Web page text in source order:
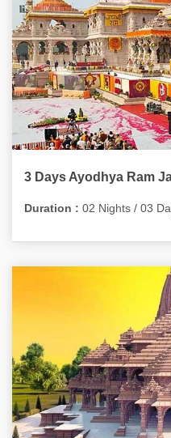
3 Days Ayodhya Ram
Duration : 02 Nights / 03